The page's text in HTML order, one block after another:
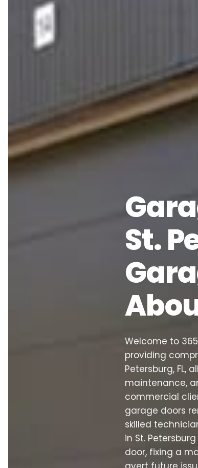
St.
Welcome to
providing
Petersburg, FL,
maintenance,
commercial
garage doors
skilled
in St.
door, fixing a